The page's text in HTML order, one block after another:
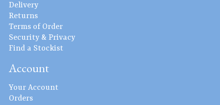
Delivery
Returns
Terms of Order
Security & Privacy
Find a Stockist
Account
Your Account
Orders